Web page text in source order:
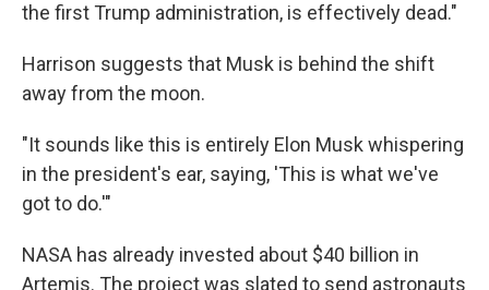
the first Trump administration, is effectively dead."
Harrison suggests that Musk is behind the shift
away from the moon.
"It sounds like this is entirely Elon Musk whispering
in the president's ear, saying, 'This is what we've
got to do.'"
NASA has already invested about $40 billion in
Artemis. The project was slated to send astronauts